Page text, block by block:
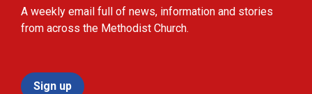
A weekly email full of news, information and stories
from across the Methodist Church.
Sign up